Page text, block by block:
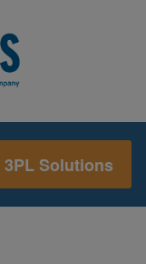
3PL Solutions